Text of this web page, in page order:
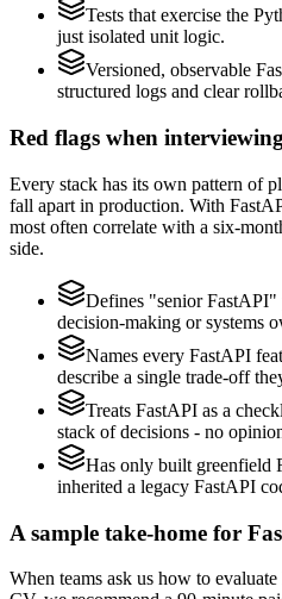
Tests that exercise the
just isolated unit logic.
Versioned, observable
structured logs and clear
Red flags when
Every stack has its own pattern of
fall apart in production. With
most often correlate with a six-
side.
Defines "senior FastAPI"
decision-making or systems
Names every FastAPI
describe a single trade-off
Treats FastAPI as a
stack of decisions - no
Has only built greenfield
inherited a legacy FastAPI
A sample take-home for
When teams ask us how to